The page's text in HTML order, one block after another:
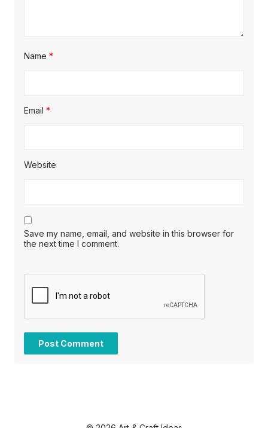
Name *
Email *
Website
Save my name, email, and website in this browser for
the next time I comment.